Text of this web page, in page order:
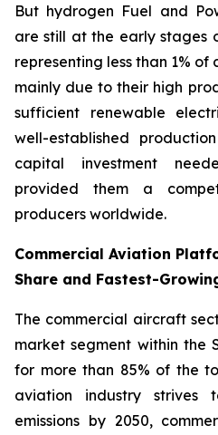
But hydrogen Fuel and
are still at the early stages
representing less than 1% of
mainly due to their high
sufficient renewable
well-established
capital investment
provided them a
producers worldwide.
Commercial Aviation
Share and Fastest-
The commercial aircraft
market segment within the
for more than 85% of the
aviation industry strives
emissions by 2050,